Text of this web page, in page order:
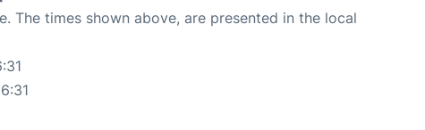
The times shown above, are presented in the local